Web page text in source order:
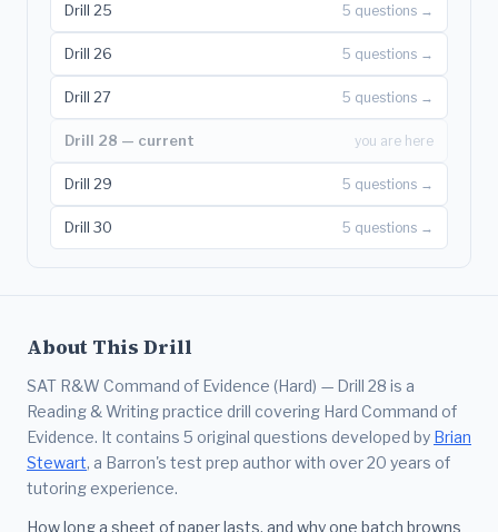
Drill 25 5 questions →
Drill 26 5 questions →
Drill 27 5 questions →
Drill 28 — current you are here
Drill 29 5 questions →
Drill 30 5 questions →
About This Drill
SAT R&W Command of Evidence (Hard) — Drill 28 is a
Reading & Writing practice drill covering Hard Command of
Evidence. It contains 5 original questions developed by Brian
Stewart, a Barron's test prep author with over 20 years of
tutoring experience.
How long a sheet of paper lasts, and why one batch browns